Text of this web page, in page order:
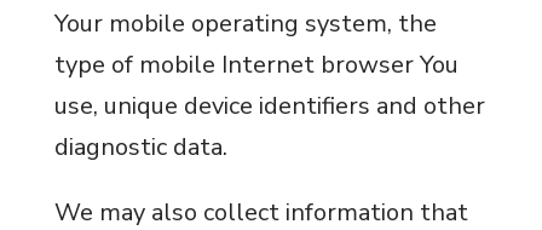
Your mobile operating system, the
type of mobile Internet browser You
use, unique device identifiers and other
diagnostic data.
We may also collect information that